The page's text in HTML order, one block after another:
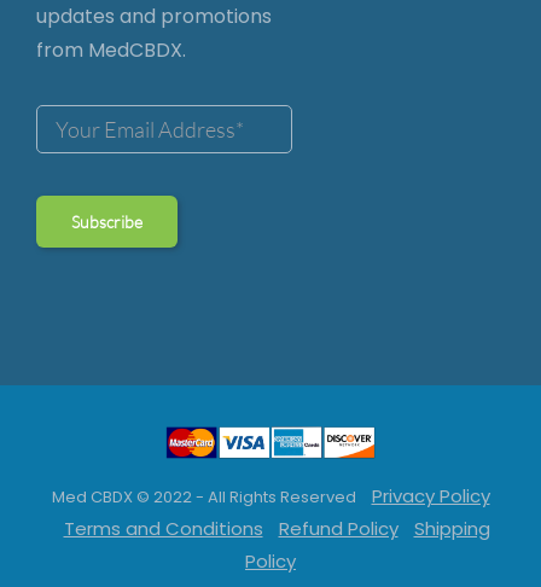
updates and promotions
from MedCBDX.
Med CBDX © 2022 - All Rights Reserved
Privacy Policy
Terms and Conditions
Refund Policy
Shipping
Policy